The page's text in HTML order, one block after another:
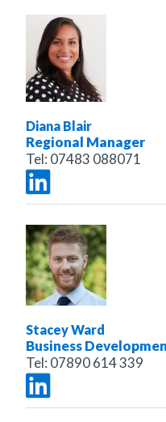
Diana Blair
Regional Manager
Tel: 07483 088071
Stacey Ward
Business
Tel: 07890 614 339